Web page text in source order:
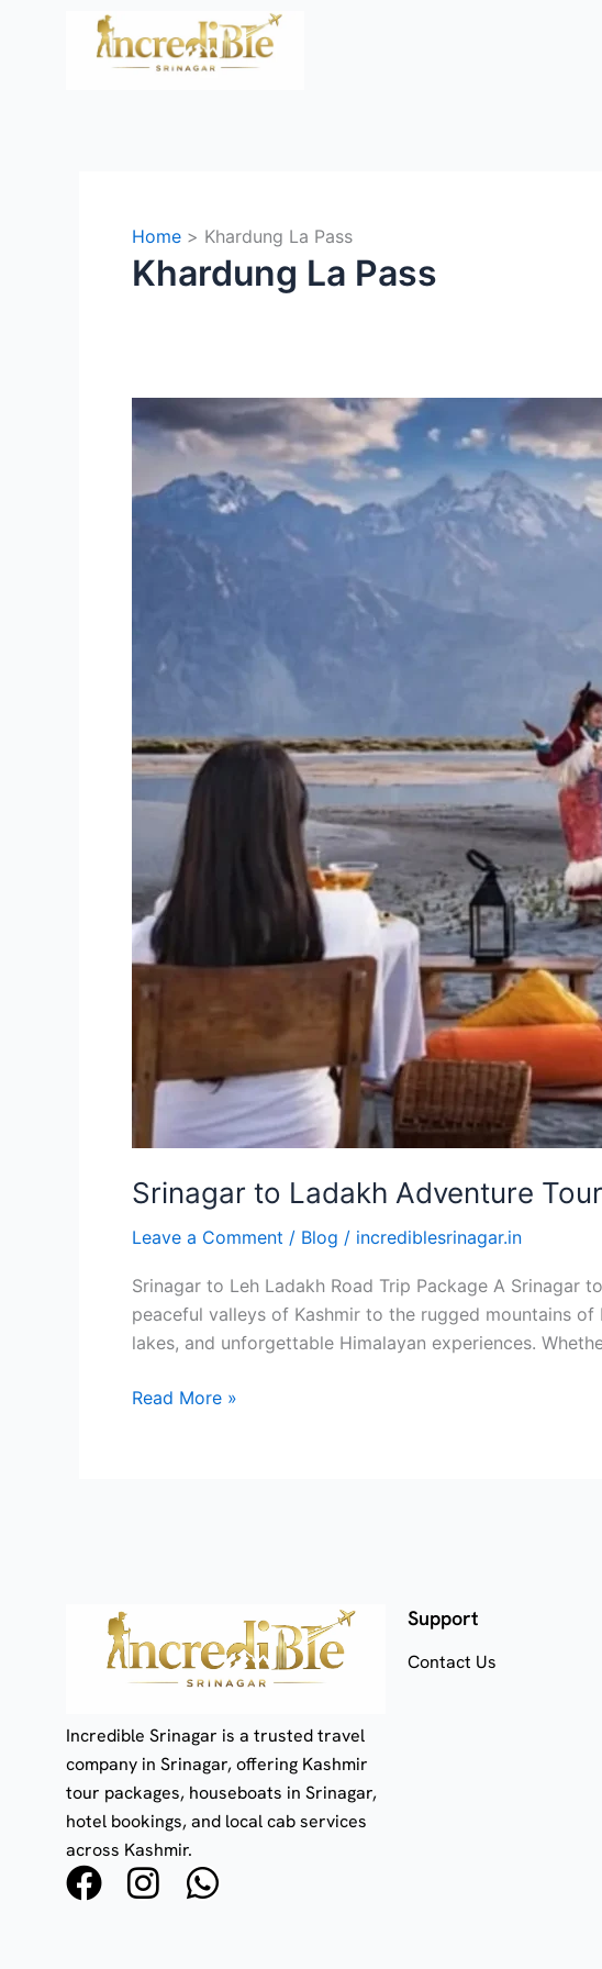
Home Khardung La Pass
Khardung La Pass
Srinagar to Ladakh Adventure Tour
Leave a Comment / Blog / incrediblesrinagar.in
Srinagar to Leh Ladakh Road Trip Package A
peaceful valleys of Kashmir to the rugged mountains
lakes, and unforgettable Himalayan experiences.
Srinagar
to
Adventure
Read More »
Incredible Srinagar is a trusted travel
company in Srinagar, offering Kashmir
tour packages, houseboats in Srinagar,
hotel bookings, and local cab services
across Kashmir.
F
I
W
Support
Contact Us